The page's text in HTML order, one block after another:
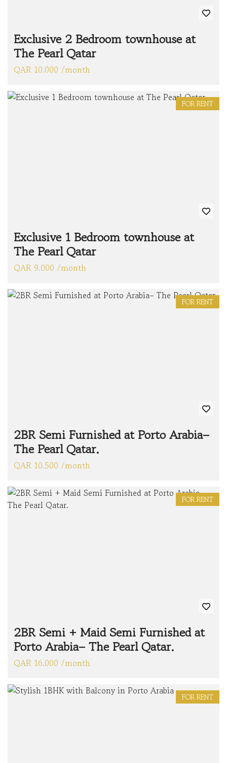
Exclusive 2 Bedroom townhouse at
The Pearl Qatar
QAR 10.000 /month
FOR RENT
Exclusive 1 Bedroom townhouse at
The Pearl Qatar
QAR 9.000 /month
FOR RENT
2BR Semi Furnished at Porto Arabia–
The Pearl Qatar.
QAR 10.500 /month
FOR RENT
2BR Semi + Maid Semi Furnished at
Porto Arabia– The Pearl Qatar.
QAR 16.000 /month
FOR RENT